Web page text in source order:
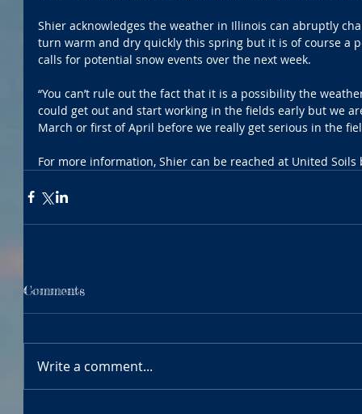
Shier acknowledges the weather in Illinois can abruptly
turn warm and dry quickly this spring but it is of course a
calls for potential snow events over the next week.
“You can’t rule out the fact that it is a possibility the
could get out and start working in the fields early but we
March or first of April before we really get serious in the
For more information, Shier can be reached at United
Comments
Write a comment...